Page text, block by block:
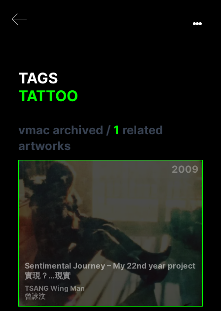
TAGS
TATTOO
vmac archived / 1 related
artworks
2009
Sentimental Journey – My 22nd year project
實現？…現實
TSANG Wing Man
曾詠汶